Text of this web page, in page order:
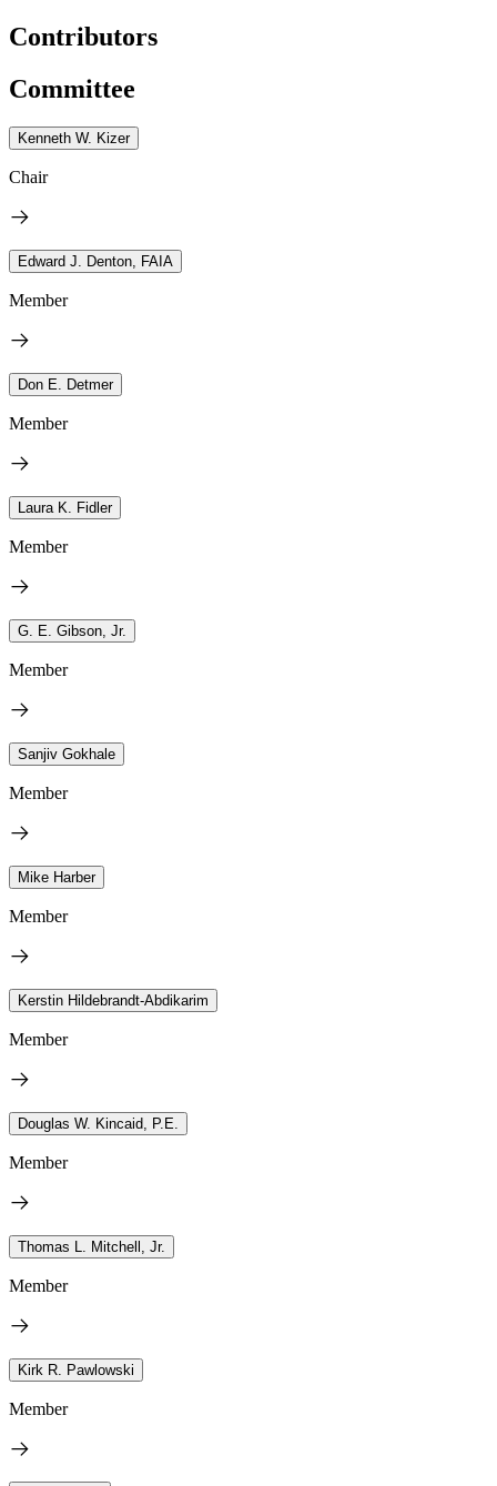
Contributors
Committee
Kenneth W. Kizer
Chair
Edward J. Denton, FAIA
Member
Don E. Detmer
Member
Laura K. Fidler
Member
G. E. Gibson, Jr.
Member
Sanjiv Gokhale
Member
Mike Harber
Member
Kerstin Hildebrandt-Abdikarim
Member
Douglas W. Kincaid, P.E.
Member
Thomas L. Mitchell, Jr.
Member
Kirk R. Pawlowski
Member